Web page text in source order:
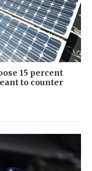
15 percent
to counter